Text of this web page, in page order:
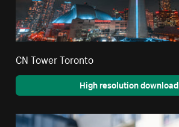
CN Tower Toronto
High resolution download